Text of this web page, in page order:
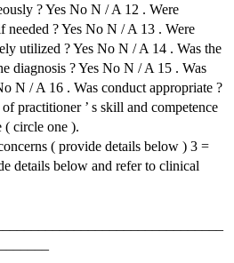
? Yes No N / A 12 . Were
needed ? Yes No N / A 13 . Were
utilized ? Yes No N / A 14 . Was the
diagnosis ? Yes No N / A 15 . Was
N / A 16 . Was conduct appropriate ?
practitioner ’ s skill and competence
( circle one ).
( provide details below ) 3 =
details below and refer to clinical